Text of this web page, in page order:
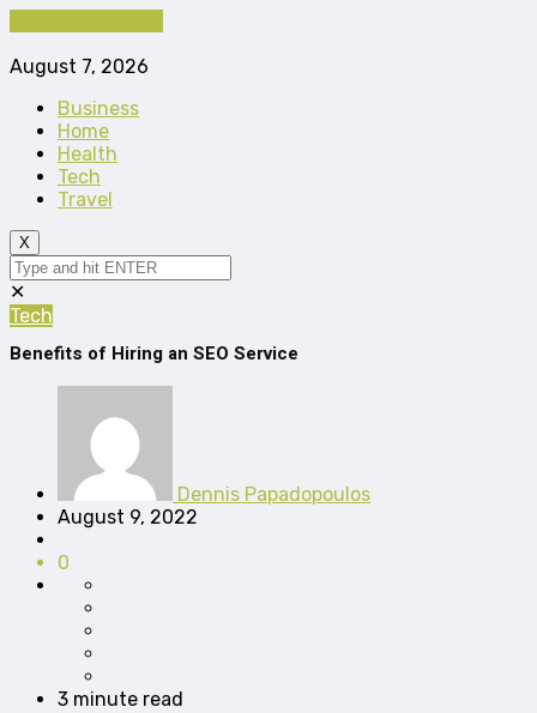
August 7, 2026
Business
Home
Health
Tech
Travel
X
✕
Tech
Benefits of Hiring an SEO Service
Dennis Papadopoulos
August 9, 2022
0
3 minute read